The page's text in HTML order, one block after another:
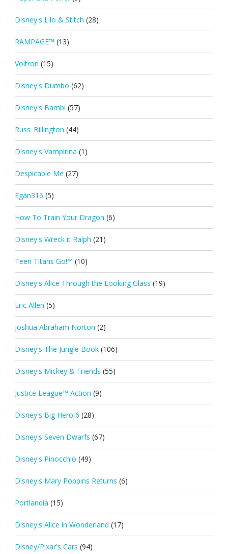
Disney's Lilo & Stitch (28)
RAMPAGE™ (13)
Voltron (15)
Disney's Dumbo (62)
Disney's Bambi (57)
Russ_Billington (44)
Disney's Vampirina (1)
Despicable Me (27)
Egan316 (5)
How To Train Your Dragon (6)
Disney's Wreck it Ralph (21)
Teen Titans Go!™ (10)
Disney's Alice Through the Looking Glass (19)
Eric Allen (5)
Joshua Abraham Norton (2)
Disney's The Jungle Book (106)
Disney's Mickey & Friends (55)
Justice League™ Action (9)
Disney's Big Hero 6 (28)
Disney's Seven Dwarfs (67)
Disney's Pinocchio (49)
Disney's Mary Poppins Returns (6)
Portlandia (15)
Disney's Alice in Wonderland (17)
Disney/Pixar's Cars (94)